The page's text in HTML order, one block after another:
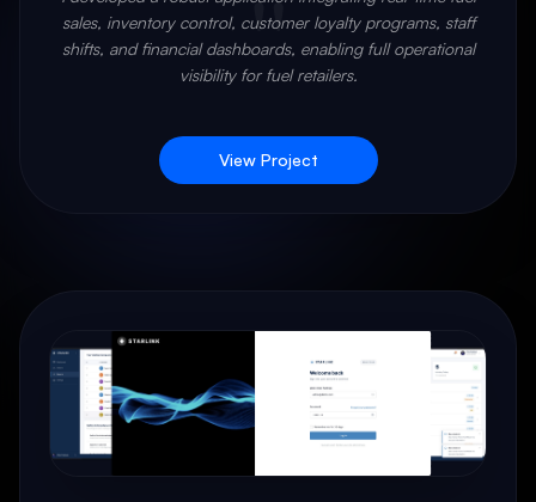
"
sales, inventory control, customer loyalty programs, staff
shifts, and financial dashboards, enabling full operational
visibility for fuel retailers.
View Project